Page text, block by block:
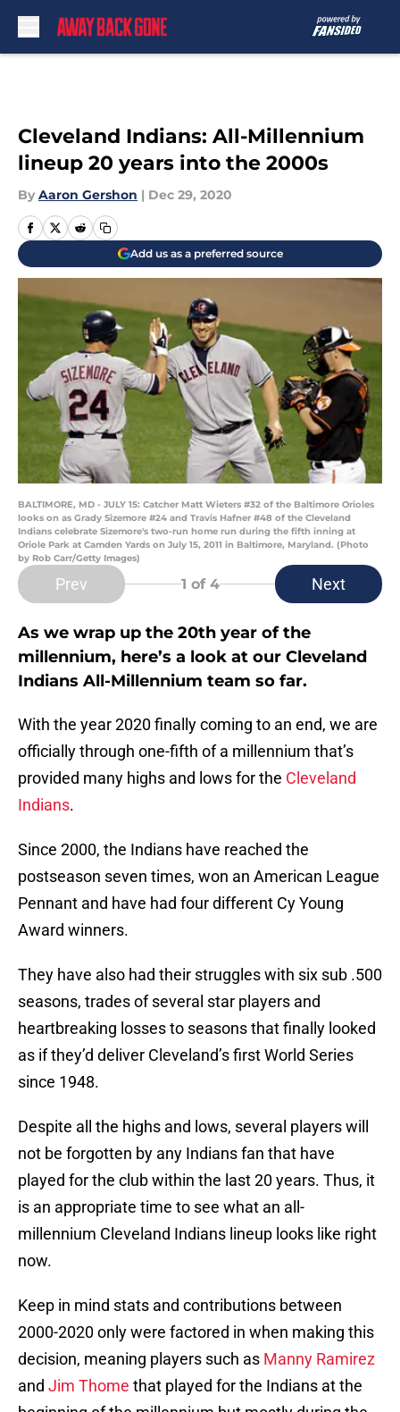
Cleveland Indians: All-Millennium
lineup 20 years into the 2000s
By Aaron Gershon | Dec 29, 2020
Add us as a preferred source
BALTIMORE, MD - JULY 15: Catcher Matt Wieters #32 of the Baltimore Orioles
looks on as Grady Sizemore #24 and Travis Hafner #48 of the Cleveland
Indians celebrate Sizemore's two-run home run during the fifth inning at
Oriole Park at Camden Yards on July 15, 2011 in Baltimore, Maryland. (Photo
by Rob Carr/Getty Images)
Prev 1 of 4 Next
As we wrap up the 20th year of the
millennium, here’s a look at our Cleveland
Indians All-Millennium team so far.
With the year 2020 finally coming to an end, we are
officially through one-fifth of a millennium that’s
provided many highs and lows for the Cleveland
Indians.
Since 2000, the Indians have reached the
postseason seven times, won an American League
Pennant and have had four different Cy Young
Award winners.
They have also had their struggles with six sub .500
seasons, trades of several star players and
heartbreaking losses to seasons that finally looked
as if they’d deliver Cleveland’s first World Series
since 1948.
Despite all the highs and lows, several players will
not be forgotten by any Indians fan that have
played for the club within the last 20 years. Thus, it
is an appropriate time to see what an all-
millennium Cleveland Indians lineup looks like right
now.
Keep in mind stats and contributions between
2000-2020 only were factored in when making this
decision, meaning players such as Manny Ramirez
and Jim Thome that played for the Indians at the